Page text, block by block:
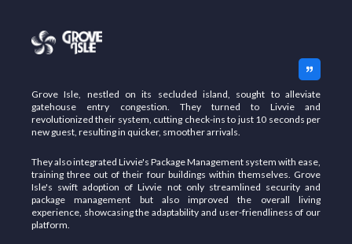
Grove Isle, nestled on its secluded island, sought to alleviate
gatehouse entry congestion. They turned to Livvie and
revolutionized their system, cutting check-ins to just 10 seconds per
new guest, resulting in quicker, smoother arrivals.
They also integrated Livvie's PackageManagement system with ease,
training three out of their four buildings within themselves. Grove
Isle's swift adoption of Livvie not only streamlined security and
package management but also improved the overall living
experience, showcasing the adaptability and user-friendliness of our
platform.